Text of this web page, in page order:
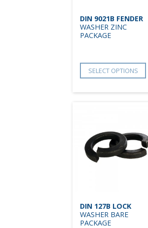
DIN 9021B FENDER
WASHER ZINC
PACKAGE
SELECT OPTIONS
DIN 127B LOCK
WASHER BARE
PACKAGE